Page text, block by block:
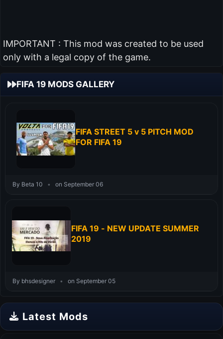
IMPORTANT : This mod was created to be used
only with a legal copy of the game.
FIFA 19 MODS GALLERY
FIFA STREET 5 v 5 PITCH MOD
FOR FIFA 19
By Beta 10 • on September 06
FIFA 19 - NEW UPDATE SUMMER
2019
By bhsdesigner • on September 05
Latest Mods